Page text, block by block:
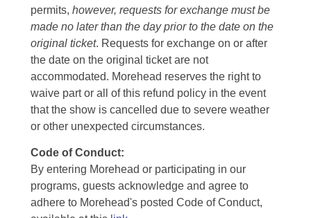
permits, however, requests for exchange must be
made no later than the day prior to the date on the
original ticket. Requests for exchange on or after
the date on the original ticket are not
accommodated. Morehead reserves the right to
waive part or all of this refund policy in the event
that the show is cancelled due to severe weather
or other unexpected circumstances.
Code of Conduct:
By entering Morehead or participating in our
programs, guests acknowledge and agree to
adhere to Morehead's posted Code of Conduct,